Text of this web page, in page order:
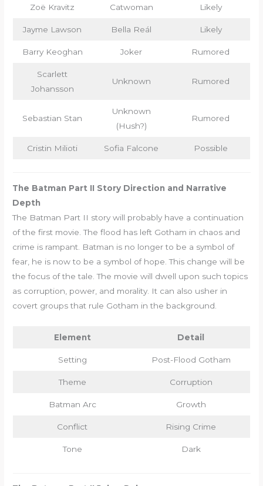
Zoë Kravitz Catwoman Likely
Jayme Lawson Bella Reál Likely
Barry Keoghan Joker Rumored
Scarlett
Johansson
Unknown Rumored
Sebastian Stan
Unknown
(Hush?)
Rumored
Cristin Milioti Sofia Falcone Possible
The Batman Part II Story Direction and Narrative
Depth
The Batman Part II story will probably have a continuation
of the first movie. The flood has left Gotham in chaos and
crime is rampant. Batman is no longer to be a symbol of
fear, he is now to be a symbol of hope. This change will be
the focus of the tale. The movie will dwell upon such topics
as corruption, power, and morality. It can also usher in
covert groups that rule Gotham in the background.
Element Detail
Setting Post-Flood Gotham
Theme Corruption
Batman Arc Growth
Conflict Rising Crime
Tone Dark